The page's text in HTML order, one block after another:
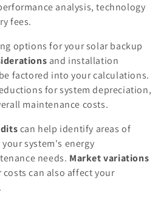
analysis, technology
fees.
options for your solar backup
and installation
factored into your calculations.
for system depreciation,
maintenance costs.
can help identify areas of
system's energy
needs. Market variations
can also affect your